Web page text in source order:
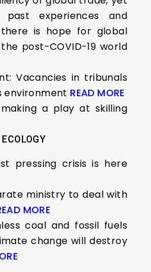
experiences and
is hope for global
post-COVID-19 world
Vacancies in tribunals
environment READ MORE
a play at skilling
pressing crisis is here
ministry to deal with
MORE
coal and fossil fuels
change will destroy